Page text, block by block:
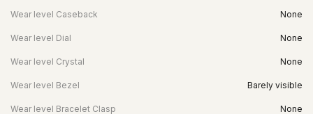
Wear level Caseback None
Wear level Dial None
Wear level Crystal None
Wear level Bezel Barely visible
Wear level Bracelet Clasp None